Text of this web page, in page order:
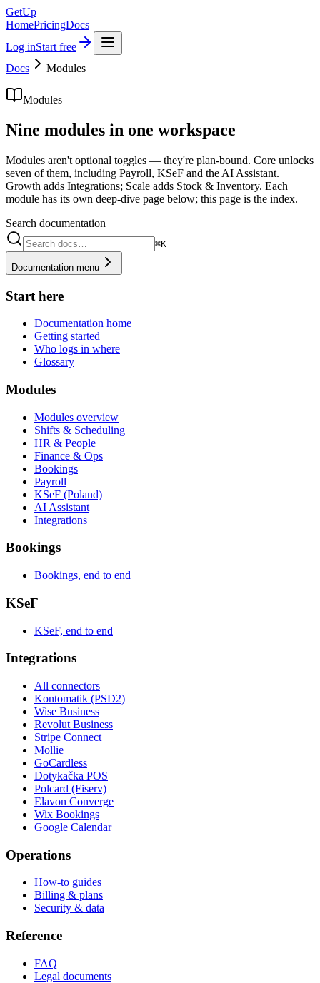
GetUp
HomePricingDocs
Log inStart free
Docs
Modules
Modules
Nine modules in one workspace
Modules aren't optional toggles — they're plan-bound. Core unlocks
seven of them, including Payroll, KSeF and the AI Assistant.
Growth adds Integrations; Scale adds Stock & Inventory. Each
module has its own deep-dive page below; this page is the index.
Search documentation
⌘K
Documentation menu
Start here
Documentation home
Getting started
Who logs in where
Glossary
Modules
Modules overview
Shifts & Scheduling
HR & People
Finance & Ops
Bookings
Payroll
KSeF (Poland)
AI Assistant
Integrations
Bookings
Bookings, end to end
KSeF
KSeF, end to end
Integrations
All connectors
Kontomatik (PSD2)
Wise Business
Revolut Business
Stripe Connect
Mollie
GoCardless
Dotykačka POS
Polcard (Fiserv)
Elavon Converge
Wix Bookings
Google Calendar
Operations
How-to guides
Billing & plans
Security & data
Reference
FAQ
Legal documents